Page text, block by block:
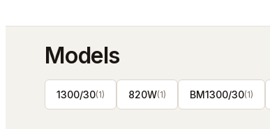
Models
1300/30(1) 820W(1) BM1300/30(1)